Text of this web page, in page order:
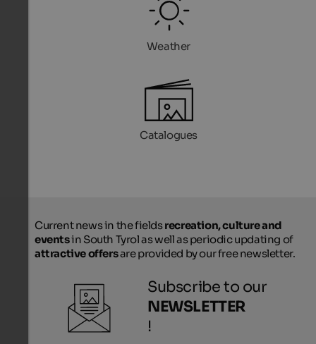
Weather
Catalogues
Current news in the fieldsrecreation, culture and
eventsin South Tyrol as well as periodic updating of
attractive offersare provided by our free newsletter.
Subscribe to our
NEWSLETTER
!